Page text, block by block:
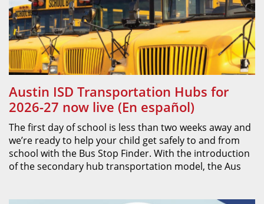
Austin ISD Transportation Hubs for
2026-27 now live (En español)
The first day of school is less than two weeks away and
we’re ready to help your child get safely to and from
school with the Bus Stop Finder. With the introduction
of the secondary hub transportation model, the Aus